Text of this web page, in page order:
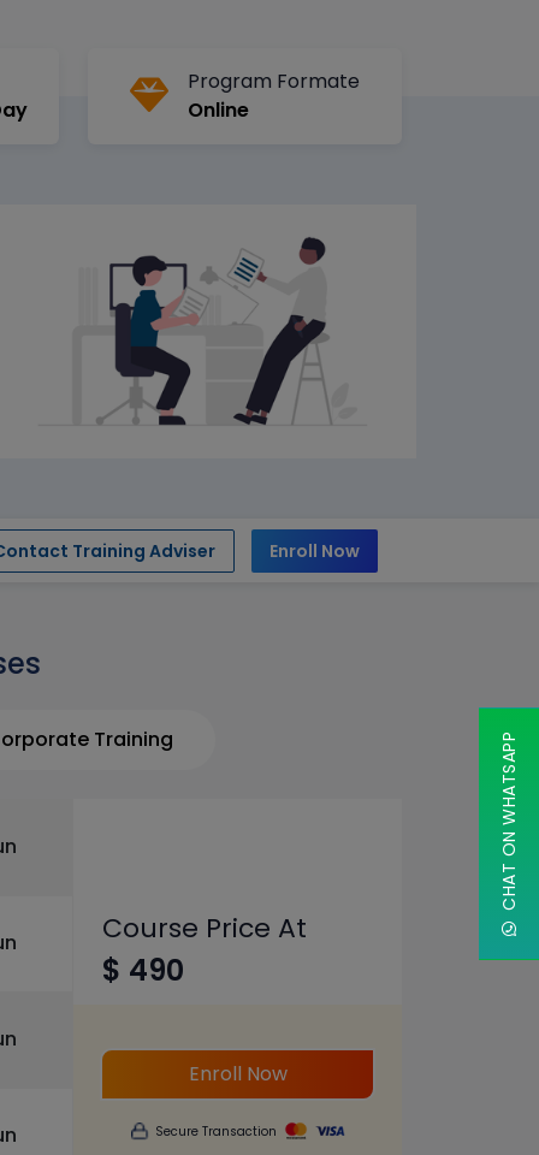
Program Formate
Online
Training Adviser Enroll Now
Training
Course Price At
$ 490
Enroll Now
Secure Transaction
CHAT ON WHATSAPP